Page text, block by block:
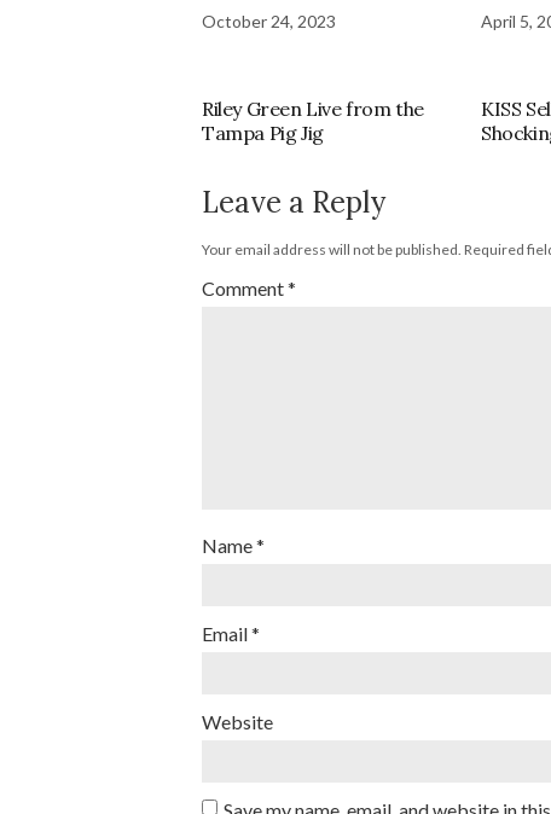
October 24, 2023
Riley Green Live from the
Tampa Pig Jig
April 5,
KISS
Leave a Reply
Your email address will not be published. Required
Comment*
Name*
Email*
Website